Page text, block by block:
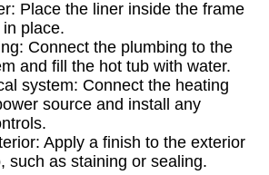
Place the liner inside the frame
place.
Connect the plumbing to the
and fill the hot tub with water.
system: Connect the heating
source and install any
Apply a finish to the exterior
such as staining or sealing.